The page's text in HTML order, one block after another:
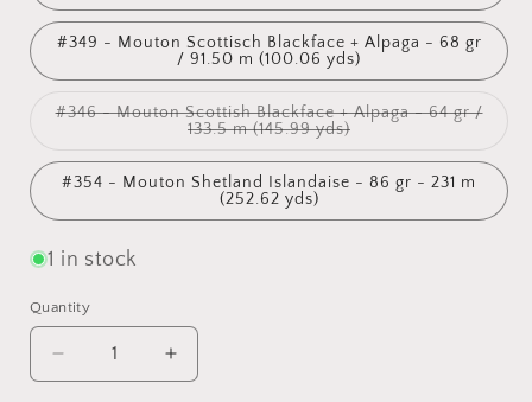
#349 - Mouton Scottisch Blackface + Alpaga - 68 gr
/ 91.50 m (100.06 yds)
#346 - Mouton Scottish Blackface + Alpaga - 64 gr /
133.5 m (145.99 yds)Variant
out
unavailable
#354 - Mouton Shetland Islandaise - 86 gr - 231 m
(252.62 yds)
1 in stock
Quantity
Quantity
Decrease
quantity
Increase
quantity